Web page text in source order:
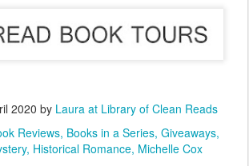
2020 by Laura at Library of Clean Reads
Reviews Books in a Series Giveaways
Historical Romance Michelle Cox